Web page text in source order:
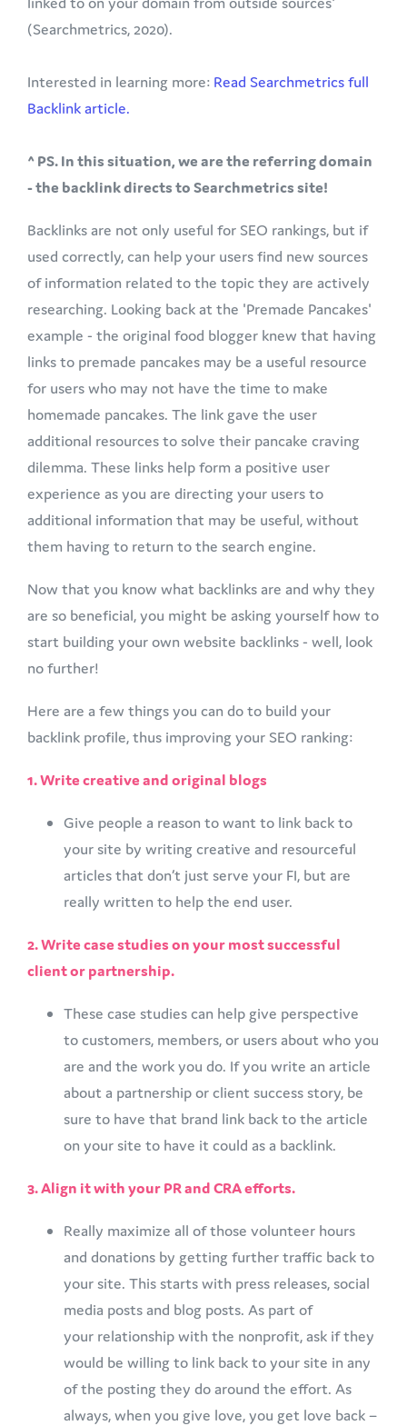
(Searchmetrics, 2020).
Interested in learning more: Read Searchmetrics full
Backlink article.
^ PS. In this situation, we are the referring domain
- the backlink directs to Searchmetrics site!
Backlinks are not only useful for SEO rankings, but if
used correctly, can help your users find new sources
of information related to the topic they are actively
researching. Looking back at the 'Premade Pancakes'
example - the original food blogger knew that having
links to premade pancakes may be a useful resource
for users who may not have the time to make
homemade pancakes. The link gave the user
additional resources to solve their pancake craving
dilemma. These links help form a positive user
experience as you are directing your users to
additional information that may be useful, without
them having to return to the search engine.
Now that you know what backlinks are and why they
are so beneficial, you might be asking yourself how to
start building your own website backlinks - well, look
no further!
Here are a few things you can do to build your
backlink profile, thus improving your SEO ranking:
1. Write creative and original blogs
Give people a reason to want to link back to
your site by writing creative and resourceful
articles that don’t just serve your FI, but are
really written to help the end user.
2. Write case studies on your most successful
client or partnership.
These case studies can help give perspective
to customers, members, or users about who you
are and the work you do. If you write an article
about a partnership or client success story, be
sure to have that brand link back to the article
on your site to have it could as a backlink.
3. Align it with your PR and CRA efforts.
Really maximize all of those volunteer hours
and donations by getting further traffic back to
your site. This starts with press releases, social
media posts and blog posts. As part of
your relationship with the nonprofit, ask if they
would be willing to link back to your site in any
of the posting they do around the effort. As
always, when you give love, you get love back –